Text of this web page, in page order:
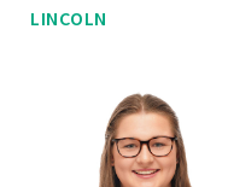
LINCOLN